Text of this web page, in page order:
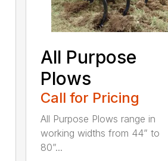
All Purpose
Plows
Call for Pricing
All Purpose Plows range in
working widths from 44” to
80”...